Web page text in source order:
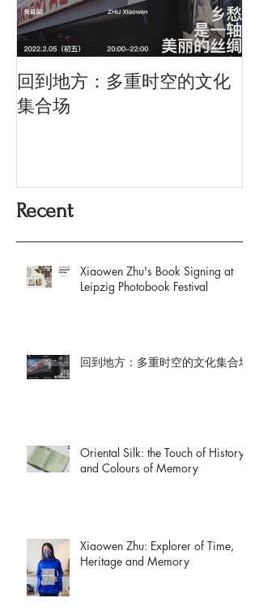
回到地方：多重时空的文化
集合场
Recent
Xiaowen Zhu's Book Signing at
Leipzig Photobook Festival
回到地方：多重时空的文化集合场
Oriental Silk: the Touch of History
and Colours of Memory
Xiaowen Zhu: Explorer of Time,
Heritage and Memory